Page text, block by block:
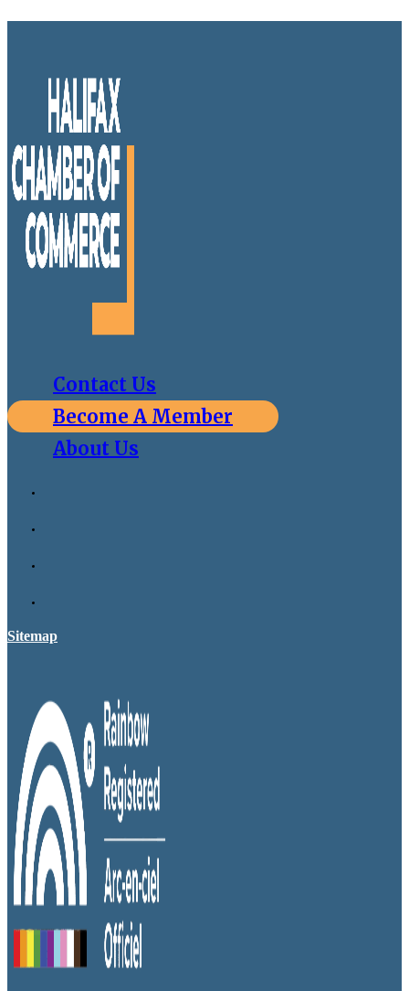
Contact Us
Become A Member
About Us
Sitemap